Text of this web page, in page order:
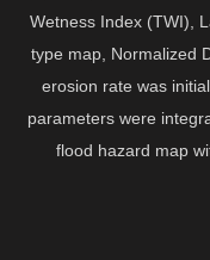
Wetness Index (TWI),
type map, Normalized
erosion rate was
parameters were
flood hazard map